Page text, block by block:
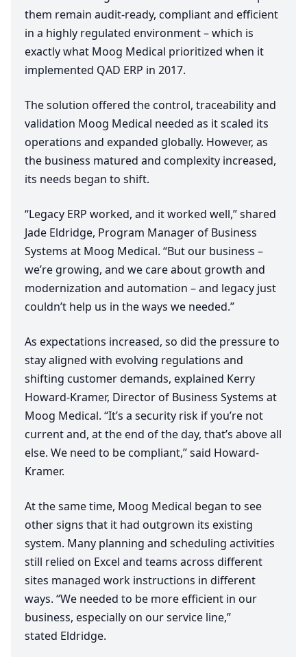
them remain audit-ready, compliant and efficient
in a highly regulated environment – which is
exactly what Moog Medical prioritized when it
implemented QAD ERP in 2017.
The solution offered the control, traceability and
validation Moog Medical needed as it scaled its
operations and expanded globally. However, as
the business matured and complexity increased,
its needs began to shift.
“Legacy ERP worked, and it worked well,” shared
Jade Eldridge, Program Manager of Business
Systems at Moog Medical. “But our business –
we’re growing, and we care about growth and
modernization and automation – and legacy just
couldn’t help us in the ways we needed.”
As expectations increased, so did the pressure to
stay aligned with evolving regulations and
shifting customer demands, explained Kerry
Howard-Kramer, Director of Business Systems at
Moog Medical. “It’s a security risk if you’re not
current and, at the end of the day, that’s above all
else. We need to be compliant,” said Howard-
Kramer.
At the same time, Moog Medical began to see
other signs that it had outgrown its existing
system. Many planning and scheduling activities
still relied on Excel and teams across different
sites managed work instructions in different
ways. “We needed to be more efficient in our
business, especially on our service line,”
stated Eldridge.